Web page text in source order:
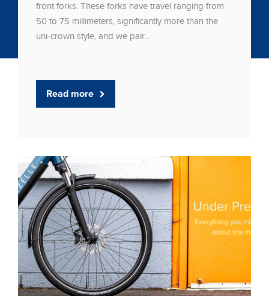
front forks. These forks have travel ranging from
50 to 75 millimeters, significantly more than the
uni-crown style, and we pair...
Read more